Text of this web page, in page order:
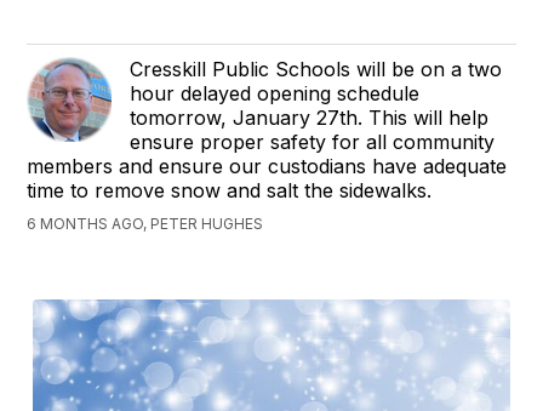
Cresskill Public Schools will be on a two
hour delayed opening schedule
tomorrow, January 27th. This will help
ensure proper safety for all community
members and ensure our custodians have adequate
time to remove snow and salt the sidewalks.
6 MONTHS AGO, PETER HUGHES